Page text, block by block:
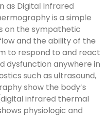
as Digital Infrared
is a simple
on the sympathetic
and the ability of the
to respond to and react
dysfunction anywhere in
such as ultrasound,
show the body’s
infrared thermal
physiologic and